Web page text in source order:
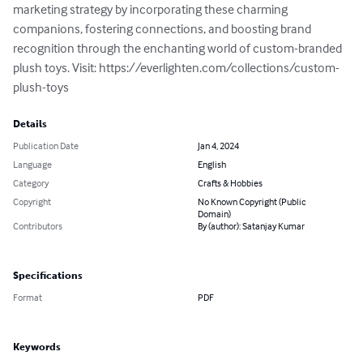
marketing strategy by incorporating these charming
companions, fostering connections, and boosting brand
recognition through the enchanting world of custom-branded
plush toys. Visit: https://everlighten.com/collections/custom-
plush-toys
Details
Publication Date
Jan 4, 2024
Language
English
Category
Crafts & Hobbies
Copyright
No Known Copyright (Public
Domain)
Contributors
By (author): Satanjay Kumar
Specifications
Format PDF
Keywords